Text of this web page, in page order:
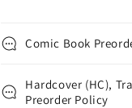
Comic Book
Hardcover (HC),
Preorder Policy